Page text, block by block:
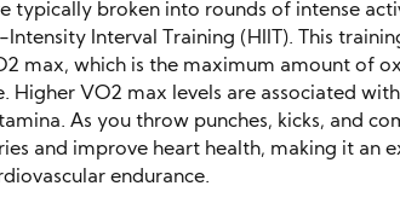
typically broken into rounds of intense
Interval Training (HIIT). This
max, which is the maximum amount of
Higher VO2 max levels are associated
As you throw punches, kicks, and
and improve heart health, making it an
endurance.